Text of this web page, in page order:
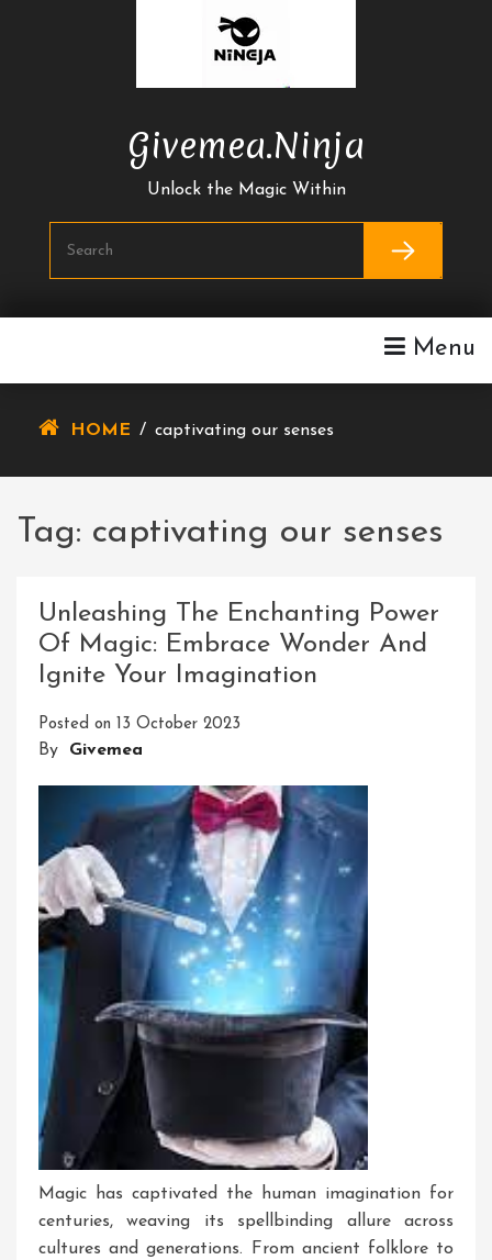
Givemea.ninja
Unlock the Magic Within
Menu
HOME / captivating our senses
Tag: captivating our senses
Unleashing The Enchanting Power
Of Magic: Embrace Wonder And
Ignite Your Imagination
Posted on 13 October 2023
By Givemea
Magic has captivated the human imagination for
centuries, weaving its spellbinding allure across
cultures and generations. From ancient folklore to